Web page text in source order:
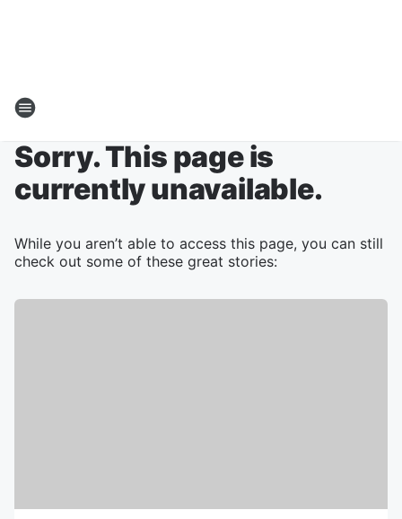
Sorry. This page is
currently unavailable.
While you aren’t able to access this page, you can still
check out some of these great stories: